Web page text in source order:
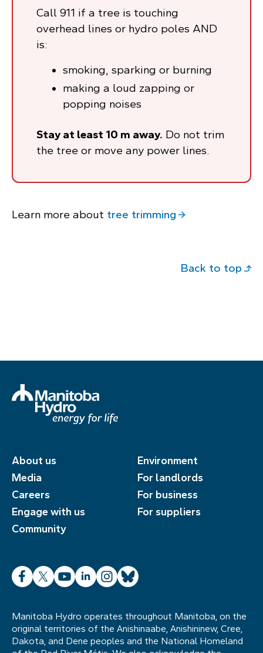
Call 911 if a tree is touching
overhead lines or hydro poles AND
is:
smoking, sparking or burning
making a loud zapping or
popping noises
Stay at least 10 m away. Do not trim
the tree or move any power lines.
Learn more about tree trimming
Back to top
About us
Media
Careers
Engage with us
Community
Environment
For landlords
For business
For suppliers
Facebook
X YouTube
LinkedInInstagram
Bluesky
Manitoba Hydro operates throughout Manitoba, on the
original territories of the Anishinaabe, Anishininew, Cree,
Dakota, and Dene peoples and the National Homeland